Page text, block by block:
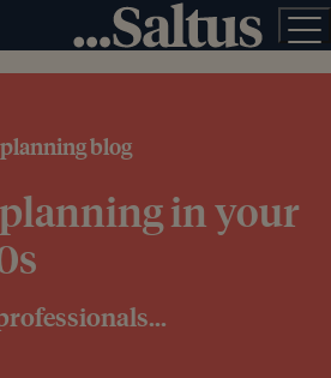
blog
in your